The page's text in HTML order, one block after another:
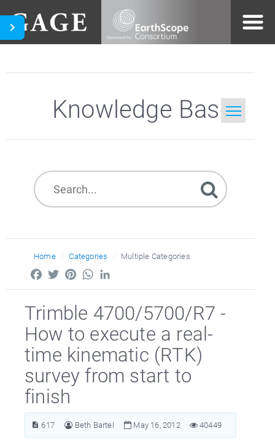
Knowledge Base
Home Categories Multiple Categories
FacebookTwitterPinterestWhatsApp
Trimble 4700/5700/R7 -
How to execute a real-
time kinematic (RTK)
survey from start to
finish
617 Beth Bartel May 16, 2012 40449